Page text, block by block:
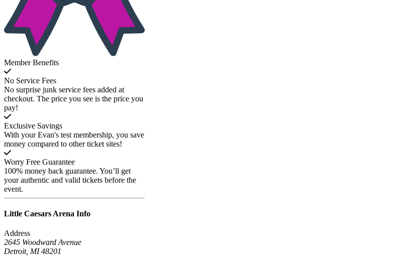
Member Benefits
No Service Fees
No surprise junk service fees added at
checkout. The price you see is the price you
pay!
Exclusive Savings
With your Evan's test membership, you save
money compared to other ticket sites!
Worry Free Guarantee
100% money back guarantee. You’ll get
your authentic and valid tickets before the
event.
Little Caesars Arena Info
Address
2645 Woodward Avenue
Detroit, MI 48201